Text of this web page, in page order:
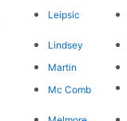
Leipsic
Lindsey
Martin
Mc Comb